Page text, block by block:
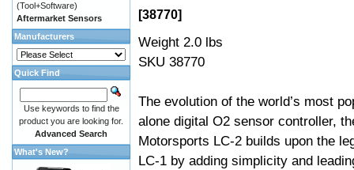
[38770]
Weight 2.0 lbs
SKU 38770
The evolution of the world’s most
alone digital O2 sensor controller,
Motorsports LC-2 builds upon the
LC-1 by adding simplicity and
(Tool+Software)
Aftermarket Sensors
Manufacturers
Quick Find
Use keywords to find the
product you are looking for.
Advanced Search
What's New?